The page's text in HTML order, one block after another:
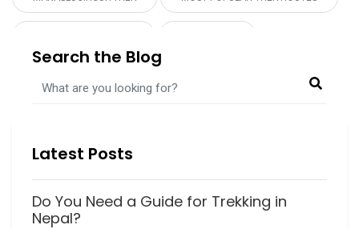
Search the Blog
Latest Posts
Do You Need a Guide for Trekking in
Nepal?